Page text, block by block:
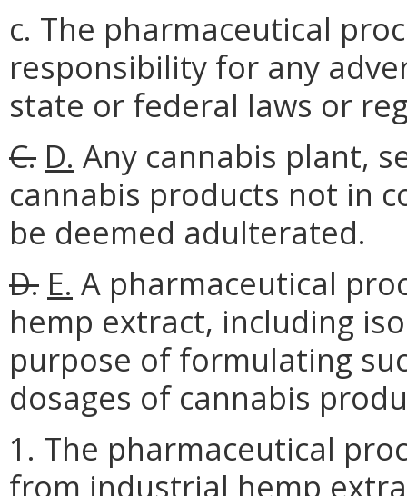
c. The pharmaceutical
responsibility for any
state or federal laws or
C. D. Any cannabis plant,
cannabis products not in
be deemed adulterated.
D. E. A pharmaceutical
hemp extract, including
purpose of formulating
dosages of cannabis
1. The pharmaceutical
from industrial hemp